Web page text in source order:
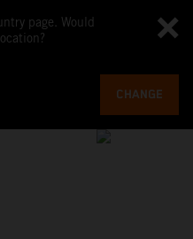
page. Would
CHANGE